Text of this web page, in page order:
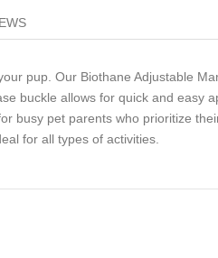
pup. Our Biothane Adjustable
buckle allows for quick and easy
busy pet parents who prioritize
for all types of activities.